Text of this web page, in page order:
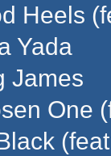
Heels
Yada
James
One